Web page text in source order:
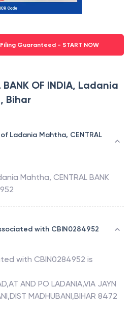
Guaranteed - START NOW
BANK OF INDIA, Ladania
Bihar
Ladania Mahtha, CENTRAL
Mahtha, CENTRAL BANK
with CBIN0284952
with CBIN0284952 is
AND PO LADANIA,VIA JAYN
MADHUBANI,BIHAR 8472